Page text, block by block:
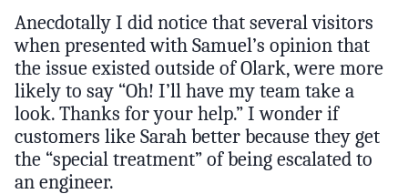
Anecdotally I did notice that several visitors
when presented with Samuel’s opinion that
the issue existed outside of Olark, were more
likely to say “Oh! I’ll have my team take a
look. Thanks for your help.” I wonder if
customers like Sarah better because they get
the “special treatment” of being escalated to
an engineer.